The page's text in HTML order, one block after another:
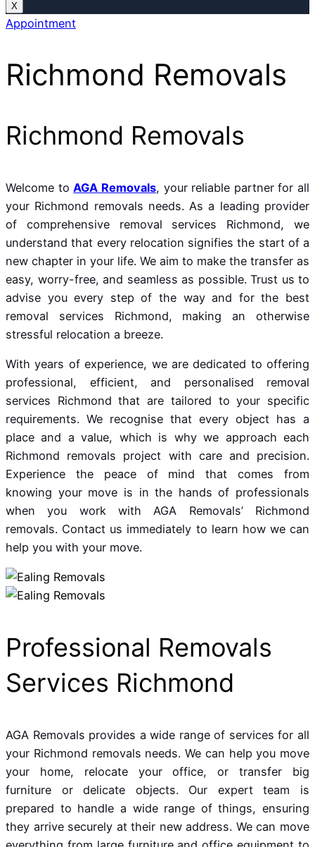
X
Appointment
Richmond Removals
Richmond Removals
Welcome toAGA Removals, your reliable partner for all
your Richmond removals needs. As a leading provider
of comprehensive removal services Richmond, we
understand that every relocation signifies the start of a
new chapter in your life. We aim to make the transfer as
easy, worry-free, and seamless as possible. Trust us to
advise you every step of the way and for the best
removal services Richmond, making an otherwise
stressful relocation a breeze.
With years of experience, we are dedicated to offering
professional, efficient, and personalised removal
services Richmond that are tailored to your specific
requirements. We recognise that every object has a
place and a value, which is why we approach each
Richmond removals project with care and precision.
Experience the peace of mind that comes from
knowing your move is in the hands of professionals
when you work with AGA Removals’ Richmond
removals. Contact us immediately to learn how we can
help you with your move.
Professional Removals
Services Richmond
AGA Removals provides a wide range of services for all
your Richmond removals needs. We can help you move
your home, relocate your office, or transfer big
furniture or delicate objects. Our expert team is
prepared to handle a wide range of things, ensuring
they arrive securely at their new address. We can move